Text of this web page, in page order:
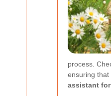
process.
ensuring that
assistant